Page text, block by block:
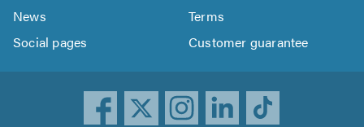
News
Terms
Social pages
Customer guarantee